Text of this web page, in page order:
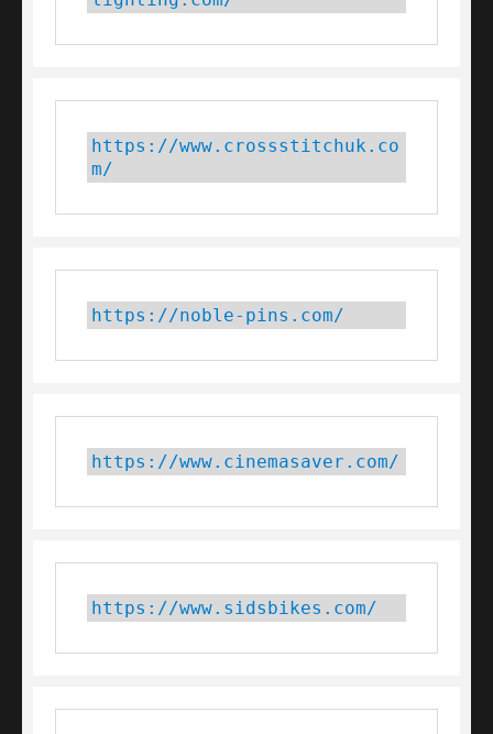
https://www.crossstitchuk.co
m/
https://noble-pins.com/
https://www.cinemasaver.com/
https://www.sidsbikes.com/